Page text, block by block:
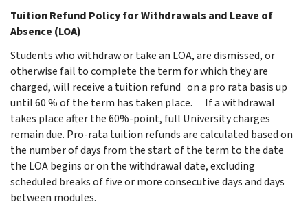
Tuition Refund Policy for Withdrawals and Leave of
Absence (LOA)
Students who withdraw or take an LOA, are dismissed, or
otherwise fail to complete the term for which they are
charged, will receive a tuition refund on a pro rata basis up
until 60 % of the term has taken place.
If a withdrawal
takes place after the 60%-point, full University charges
remain due. Pro-rata tuition refunds are calculated based on
the number of days from the start of the term to the date
the LOA begins or on the withdrawal date,excluding
scheduled breaks of five or more consecutive days and days
between modules.